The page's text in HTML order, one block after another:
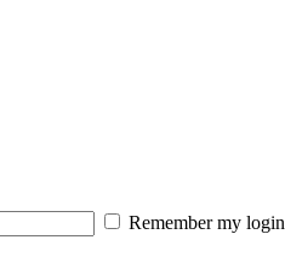
Remember my login